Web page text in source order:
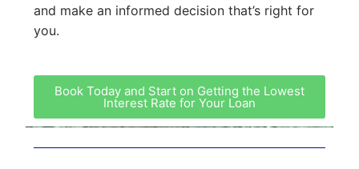
and make an informed decision that’s right for
you.
Book Today and Start on Getting the Lowest
Interest Rate for Your Loan